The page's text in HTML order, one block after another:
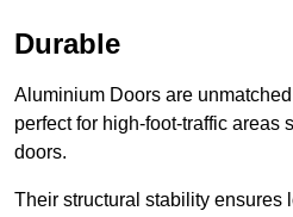
Durable
Aluminium Doors are
perfect for high-foot-traffic areas
doors.
Their structural stability ensures